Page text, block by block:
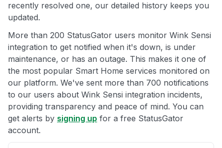
recently resolved one, our detailed history keeps you
updated.
More than 200 StatusGator users monitor Wink Sensi
integration to get notified when it's down, is under
maintenance, or has an outage. This makes it one of
the most popular Smart Home services monitored on
our platform. We've sent more than 700 notifications
to our users about Wink Sensi integration incidents,
providing transparency and peace of mind. You can
get alerts by signing up for a free StatusGator
account.